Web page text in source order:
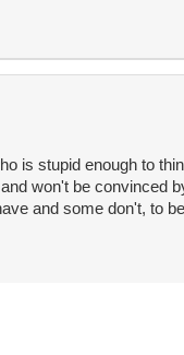
is stupid enough to
won't be convinced
and some don't, to